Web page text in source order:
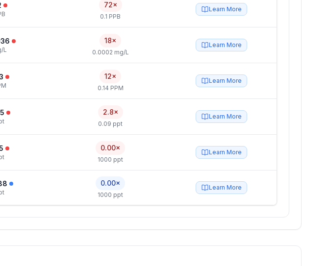
72×
0.1 PPB
Learn More
L
18×
0.0002 mg/L
Learn More
12×
0.14 PPM
Learn More
2.8×
0.09 ppt
Learn More
0.00×
1000 ppt
Learn More
0.00×
1000 ppt
Learn More